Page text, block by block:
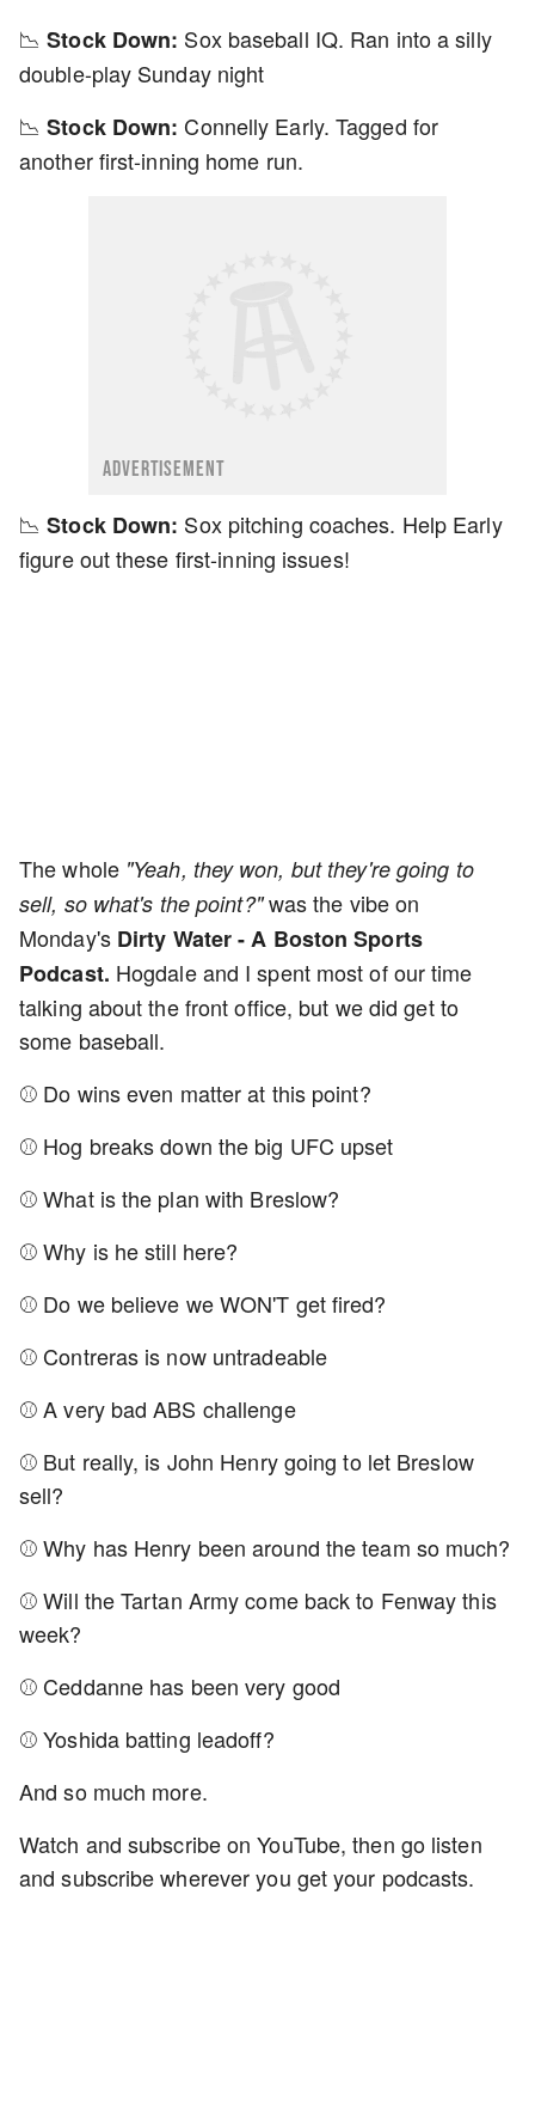
📉Stock Down: Sox baseball IQ. Ran into a silly
double-play Sunday night
📉Stock Down: Connelly Early. Tagged for
another first-inning home run.
ADVERTISEMENT
📉Stock Down: Sox pitching coaches. Help Early
figure out these first-inning issues!
The whole "Yeah, they won, but they're going to
sell, so what's the point?"was the vibe on
Monday's Dirty Water - A Boston Sports
Podcast. Hogdale and I spent most of our time
talking about the front office, but we did get to
some baseball.
⚾ Do wins even matter at this point?
⚾ Hog breaks down the big UFC upset
⚾ What is the plan with Breslow?
⚾ Why is he still here?
⚾ Do we believe we WON'T get fired?
⚾ Contreras is now untradeable
⚾ A very bad ABS challenge
⚾ But really, is John Henry going to let Breslow
sell?
⚾ Why has Henry been around the team so much?
⚾ Will the Tartan Army come back to Fenway this
week?
⚾ Ceddanne has been very good
⚾ Yoshida batting leadoff?
And so much more.
Watch and subscribe on YouTube, then go listen
and subscribe wherever you get your podcasts.